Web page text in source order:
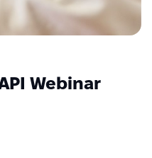
Webinar